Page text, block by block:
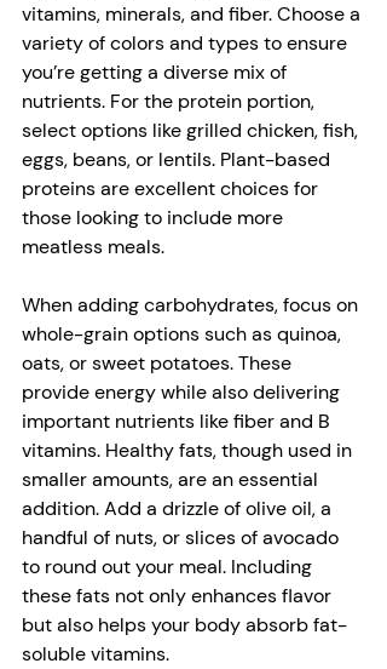
vitamins, minerals, and fiber. Choose a
variety of colors and types to ensure
you’re getting a diverse mix of
nutrients. For the protein portion,
select options like grilled chicken, fish,
eggs, beans, or lentils. Plant-based
proteins are excellent choices for
those looking to include more
meatless meals.
When adding carbohydrates, focus on
whole-grain options such as quinoa,
oats, or sweet potatoes. These
provide energy while also delivering
important nutrients like fiber and B
vitamins. Healthy fats, though used in
smaller amounts, are an essential
addition. Add a drizzle of olive oil, a
handful of nuts, or slices of avocado
to round out your meal. Including
these fats not only enhances flavor
but also helps your body absorb fat-
soluble vitamins.